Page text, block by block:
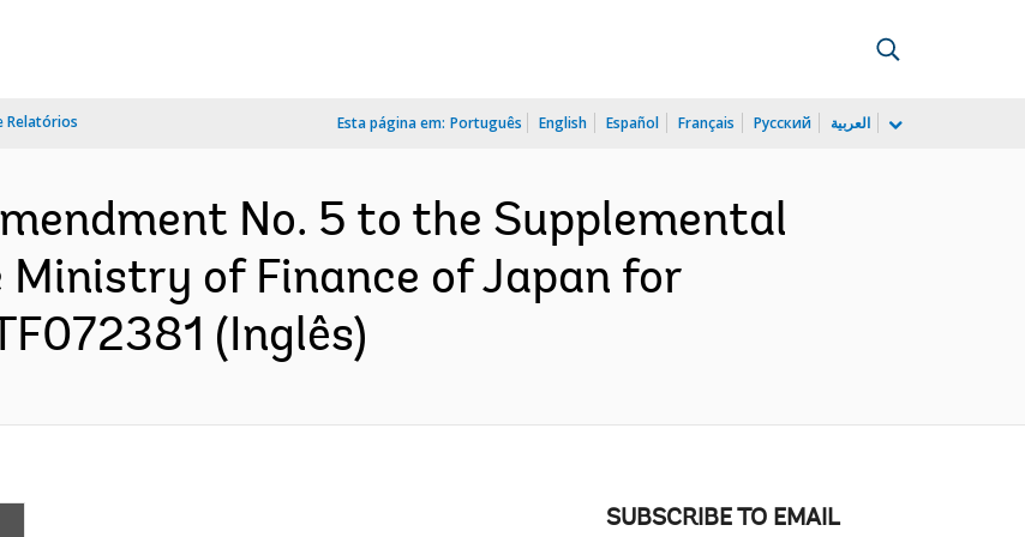
Relatórios Esta página em: Português English Español Français Русский العربية
No. 5 to the Supplemental
of Finance of Japan for
(Inglês)
SUBSCRIBE TO EMAIL